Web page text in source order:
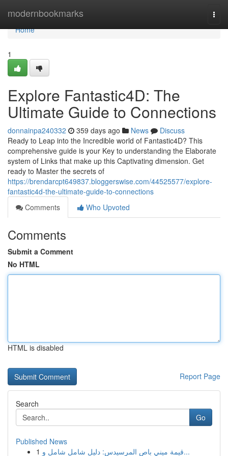
modernbookmarks
Home
Home
1
Explore Fantastic4D: The
Ultimate Guide to Connections
donnainpa240332 359 days ago News
Discuss
Ready to Leap into the Incredible world of Fantastic4D? This
comprehensive guide is your Key to understanding the Elaborate
system of Links that make up this Captivating dimension. Get
ready to Master the secrets of
https://brendarcpt649837.bloggerswise.com/44525577/explore-
fantastic4d-the-ultimate-guide-to-connections
Comments
Who Upvoted
Comments
Submit a Comment
No HTML
HTML is disabled
Report Page
Search
Go
Published News
1
قيمة ميني باص المرسيدس: دليل شامل شامل و...